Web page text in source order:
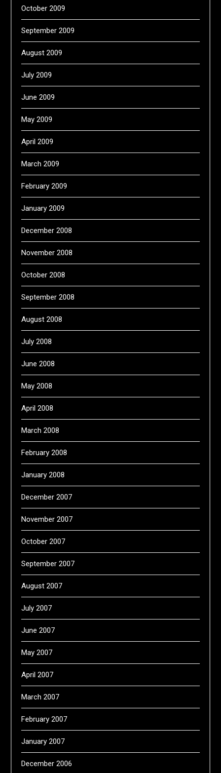
October 2009
September 2009
August 2009
July 2009
June 2009
May 2009
April 2009
March 2009
February 2009
January 2009
December 2008
November 2008
October 2008
September 2008
August 2008
July 2008
June 2008
May 2008
April 2008
March 2008
February 2008
January 2008
December 2007
November 2007
October 2007
September 2007
August 2007
July 2007
June 2007
May 2007
April 2007
March 2007
February 2007
January 2007
December 2006